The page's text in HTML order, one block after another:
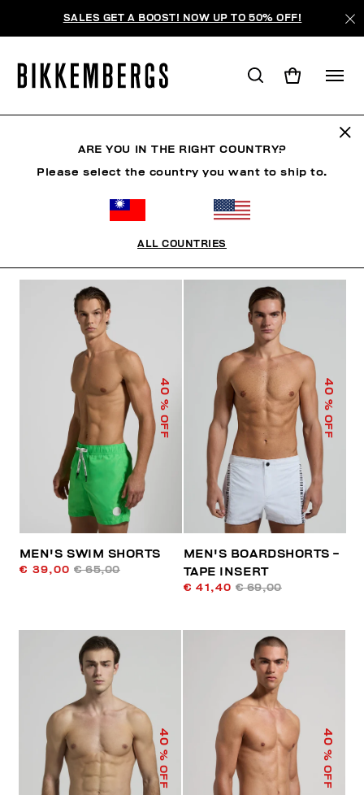
SALES GET A BOOST! NOW UP TO 50% OFF!
40
% OFF
MEN'S SWIM SHORTS
€ 39,00 € 65,00
40
% OFF
MEN'S BOARDSHORTS -
TAPE INSERT
€ 41,40 € 69,00
40
% OFF
40
% OFF
ARE YOU IN THE RIGHT COUNTRY?
Please select the country you want to ship to.
ALL COUNTRIES